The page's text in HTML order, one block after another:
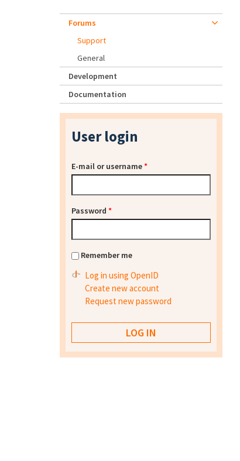
Forums
Support
General
Development
Documentation
User login
E-mail or username*
Password *
Remember me
Log in using OpenID
Create new account
Request new password